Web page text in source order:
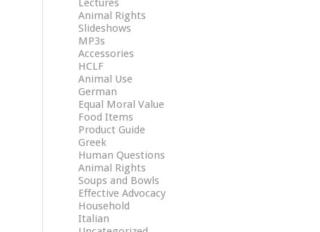
Lectures
Animal Rights
Slideshows
MP3s
Accessories
HCLF
Animal Use
German
Equal Moral Value
Food Items
Product Guide
Greek
Human Questions
Animal Rights
Soups and Bowls
Effective Advocacy
Household
Italian